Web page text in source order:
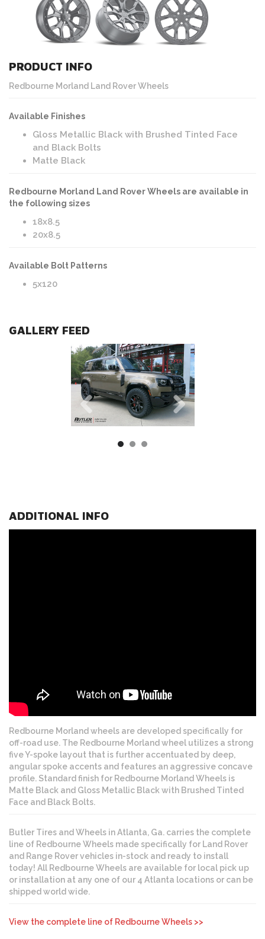
PRODUCT INFO
Redbourne Morland Land Rover Wheels
Available Finishes
Gloss Metallic Black with Brushed Tinted Face
and Black Bolts
Matte Black
Redbourne Morland Land Rover Wheels are available in
the following sizes
18x8.5
20x8.5
Available Bolt Patterns
5x120
GALLERY FEED
ADDITIONAL INFO
Redbourne Morland wheels are developed specifically for
off-road use. The Redbourne Morland wheel utilizes a strong
five Y-spoke layout that is further accentuated by deep,
angular spoke accents and features an aggressive concave
profile. Standard finish for Redbourne Morland Wheels is
Matte Black and Gloss Metallic Black with Brushed Tinted
Face and Black Bolts.
Butler Tires and Wheels in Atlanta, Ga. carries the complete
line of Redbourne Wheels made specifically for Land Rover
and Range Rover vehicles in-stock and ready to install
today! All Redbourne Wheels are available for local pick up
or installation at any one of our 4 Atlanta locations or can be
shipped world wide.
View the complete line of Redbourne Wheels >>